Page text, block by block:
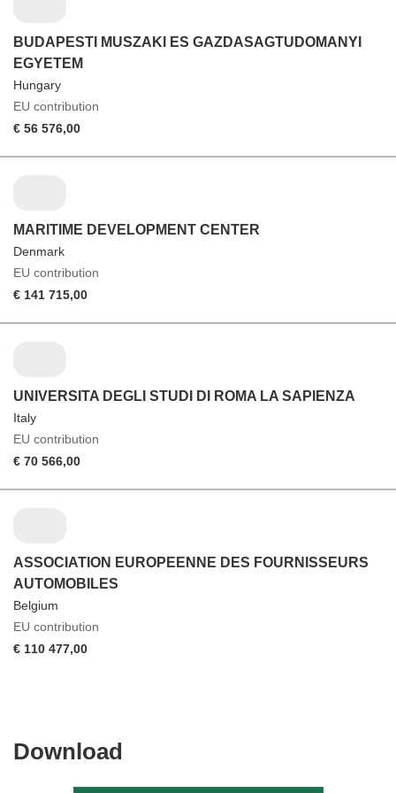
BUDAPESTI MUSZAKI ES GAZDASAGTUDOMANYI
EGYETEM
Hungary
EU contribution
€ 56 576,00
MARITIME DEVELOPMENT CENTER
Denmark
EU contribution
€ 141 715,00
UNIVERSITA DEGLI STUDI DI ROMA LA SAPIENZA
Italy
EU contribution
€ 70 566,00
ASSOCIATION EUROPEENNE DES FOURNISSEURS
AUTOMOBILES
Belgium
EU contribution
€ 110 477,00
Download